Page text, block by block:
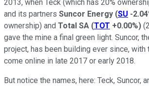
2013, when Teck (which has 20%
and its partners Suncor Energy (SU -
ownership) and Total SA (TOT +0.00%)
gave the mine a final green light. Suncor,
project, has been building ever since,
come online in late 2017 or early 2018.
But notice the names, here: Teck, Suncor,